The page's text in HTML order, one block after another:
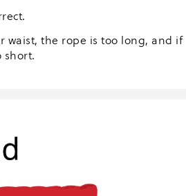
waist, the rope is too long, and if
short.